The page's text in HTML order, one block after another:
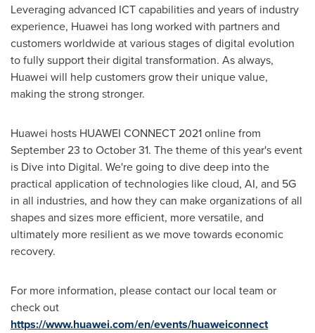
Leveraging advanced ICT capabilities and years of industry
experience, Huawei has long worked with partners and
customers worldwide at various stages of digital evolution
to fully support their digital transformation. As always,
Huawei will help customers grow their unique value,
making the strong stronger.
Huawei hosts HUAWEI CONNECT 2021 online from
September 23 to October 31. The theme of this year's event
is Dive into Digital. We're going to dive deep into the
practical application of technologies like cloud, AI, and 5G
in all industries, and how they can make organizations of all
shapes and sizes more efficient, more versatile, and
ultimately more resilient as we move towards economic
recovery.
For more information, please contact our local team or
check out
https://www.huawei.com/en/events/huaweiconnect